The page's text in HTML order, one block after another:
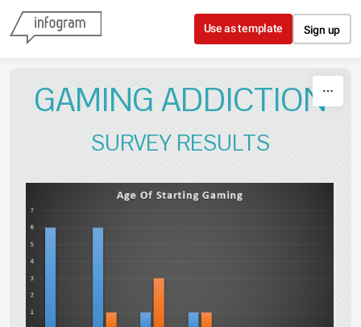
Skip to content
Use as template Sign up
GAMING ADDICTION
SURVEY RESULTS